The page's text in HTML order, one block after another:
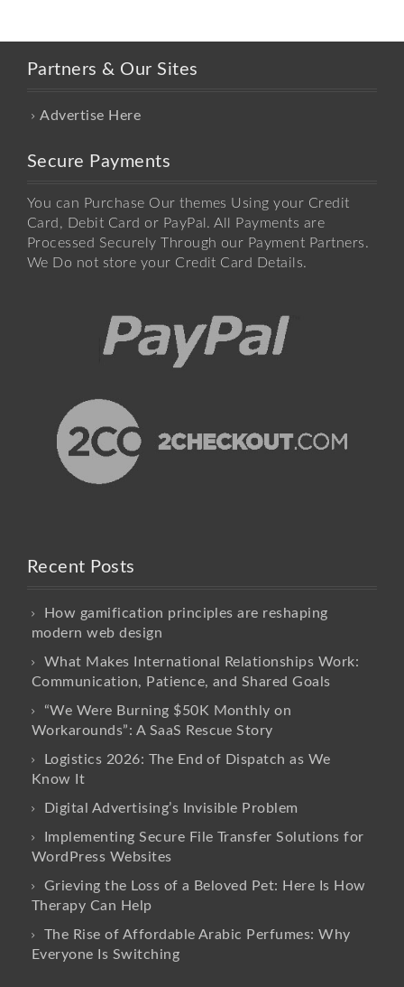
Partners & Our Sites
Advertise Here
Secure Payments
You can Purchase Our themes Using your Credit
Card, Debit Card or PayPal. All Payments are
Processed Securely Through our Payment Partners.
We Do not store your Credit Card Details.
Recent Posts
How gamification principles are reshaping
modern web design
What Makes International Relationships Work:
Communication, Patience, and Shared Goals
“We Were Burning $50K Monthly on
Workarounds”: A SaaS Rescue Story
Logistics 2026: The End of Dispatch as We
Know It
Digital Advertising’s Invisible Problem
Implementing Secure File Transfer Solutions for
WordPress Websites
Grieving the Loss of a Beloved Pet: Here Is How
Therapy Can Help
The Rise of Affordable Arabic Perfumes: Why
Everyone Is Switching